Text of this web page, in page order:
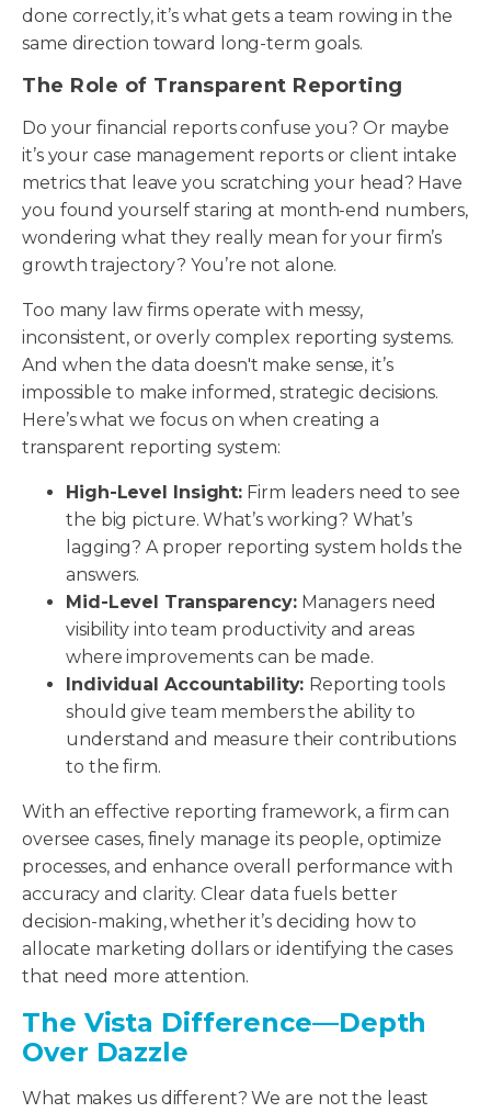
done correctly, it’s what gets a team rowing in the
same direction toward long-term goals.
The Role of Transparent Reporting
Do your financial reports confuse you? Or maybe
it’s your case management reports or client intake
metrics that leave you scratching your head? Have
you found yourself staring at month-end numbers,
wondering what they really mean for your firm’s
growth trajectory? You’re not alone.
Too many law firms operate with messy,
inconsistent, or overly complex reporting systems.
And when the data doesn't make sense, it’s
impossible to make informed, strategic decisions.
Here’s what we focus on when creating a
transparent reporting system:
High-Level Insight: Firm leaders need to see
the big picture. What’s working? What’s
lagging? A proper reporting system holds the
answers.
Mid-Level Transparency:Managers need
visibility into team productivity and areas
where improvements can be made.
Individual Accountability: Reporting tools
should give team members the ability to
understand and measure their contributions
to the firm.
With an effective reporting framework, a firm can
oversee cases, finely manage its people, optimize
processes, and enhance overall performance with
accuracy and clarity. Clear data fuels better
decision-making, whether it’s deciding how to
allocate marketing dollars or identifying the cases
that need more attention.
The Vista Difference—Depth
Over Dazzle
What makes us different? We are not the least